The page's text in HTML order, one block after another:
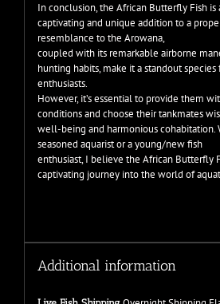
In conclusion, the African Butterfly Fish is
captivating and unique addition to a
resemblance to the Arowana,
coupled with its remarkable airborne
hunting habits, make it a standout
enthusiasts.
However, it’s essential to provide them
conditions and choose their tankmates
well-being and harmonious cohabitation.
seasoned aquarist or a young/new fish
enthusiast, I believe the African Butterfly
captivating journey into the world of
Additional information